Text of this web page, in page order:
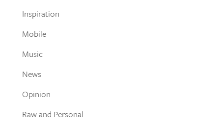
Inspiration
Mobile
Music
News
Opinion
Raw and Personal